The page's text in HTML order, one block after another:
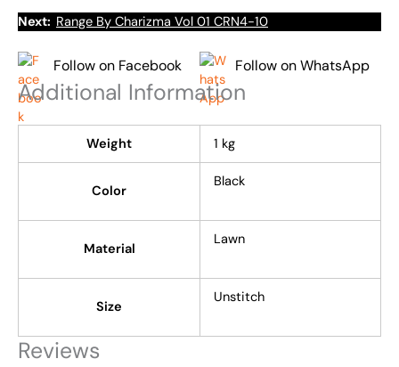
Next: Range By Charizma Vol 01 CRN4-10
Follow on Facebook Follow on WhatsApp
Additional Information
Weight 1 kg
Color
Black
Material
Lawn
Size
Unstitch
Reviews